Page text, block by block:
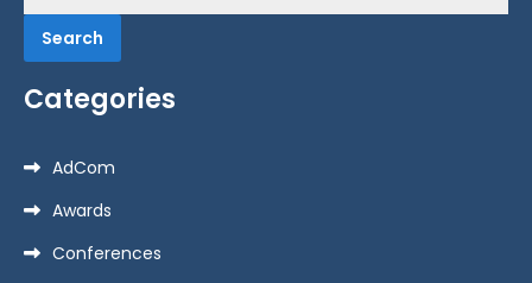
for:
Categories
AdCom
Awards
Conferences